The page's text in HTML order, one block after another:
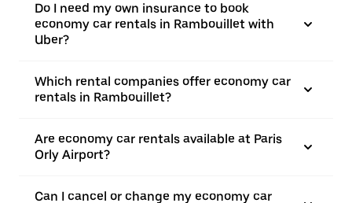
Do I need my own insurance to book
economy car rentals in Rambouillet with
Uber?
Which rental companies offer economy car
rentals in Rambouillet?
Are economy car rentals available at Paris
Orly Airport?
Can I cancel or change my economy car